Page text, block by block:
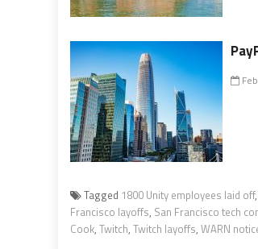
Tagged 1800 Unity employees laid off,
Francisco layoffs, San Francisco tech
Cook, Twitch, Twitch layoffs, WARN